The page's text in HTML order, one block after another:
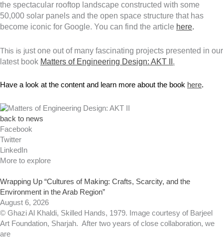
the spectacular rooftop landscape constructed with some
50,000 solar panels and the open space structure that has
become iconic for Google. You can find the article here.
This is justone out of many fascinating projects presented in our
latest book Matters of Engineering Design: AKT II .
Have a look at the content and learn more about the book here.
back to news
Facebook
Twitter
LinkedIn
More to explore
Wrapping Up “Cultures of Making: Crafts, Scarcity, and the
Environment in the Arab Region”
August 6, 2026
© Ghazi Al Khaldi, Skilled Hands, 1979. Image courtesy of Barjeel
Art Foundation, Sharjah. After two years of close collaboration, we
are